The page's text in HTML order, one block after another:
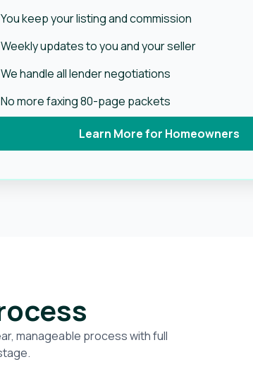
You keep your listing and commission
Weekly updates to you and your seller
We handle all lender negotiations
No more faxing 80-page packets
Learn More for Homeowners
manageable process with full